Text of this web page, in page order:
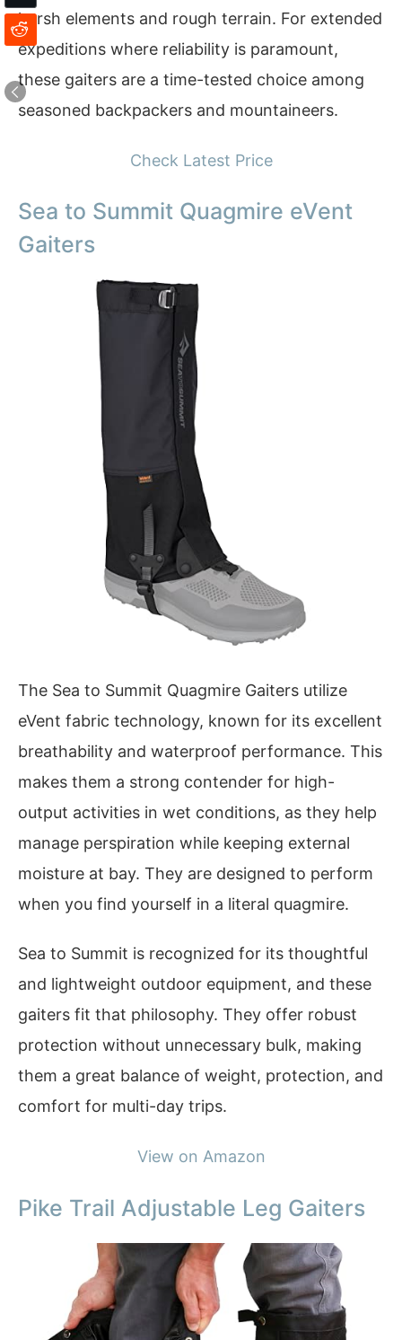
harsh elements and rough terrain. For extended
expeditions where reliability is paramount,
these gaiters are a time-tested choice among
seasoned backpackers and mountaineers.
Check Latest Price
Sea to Summit Quagmire eVent
Gaiters
The Sea to Summit Quagmire Gaiters utilize
eVent fabric technology, known for its excellent
breathability and waterproof performance. This
makes them a strong contender for high-
output activities in wet conditions, as they help
manage perspiration while keeping external
moisture at bay. They are designed to perform
when you find yourself in a literal quagmire.
Sea to Summit is recognized for its thoughtful
and lightweight outdoor equipment, and these
gaiters fit that philosophy. They offer robust
protection without unnecessary bulk, making
them a great balance of weight, protection, and
comfort for multi-day trips.
View on Amazon
Pike Trail Adjustable Leg Gaiters